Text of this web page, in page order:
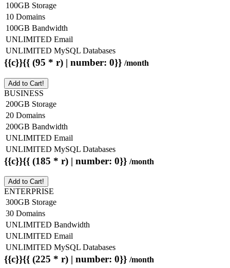
100GB Storage
10 Domains
100GB Bandwidth
UNLIMITED Email
UNLIMITED MySQL Databases
{{c}}{{ (95 * r) | number: 0}} /month
Add to Cart!
BUSINESS
200GB Storage
20 Domains
200GB Bandwidth
UNLIMITED Email
UNLIMITED MySQL Databases
{{c}}{{ (185 * r) | number: 0}} /month
Add to Cart!
ENTERPRISE
300GB Storage
30 Domains
UNLIMITED Bandwidth
UNLIMITED Email
UNLIMITED MySQL Databases
{{c}}{{ (225 * r) | number: 0}} /month